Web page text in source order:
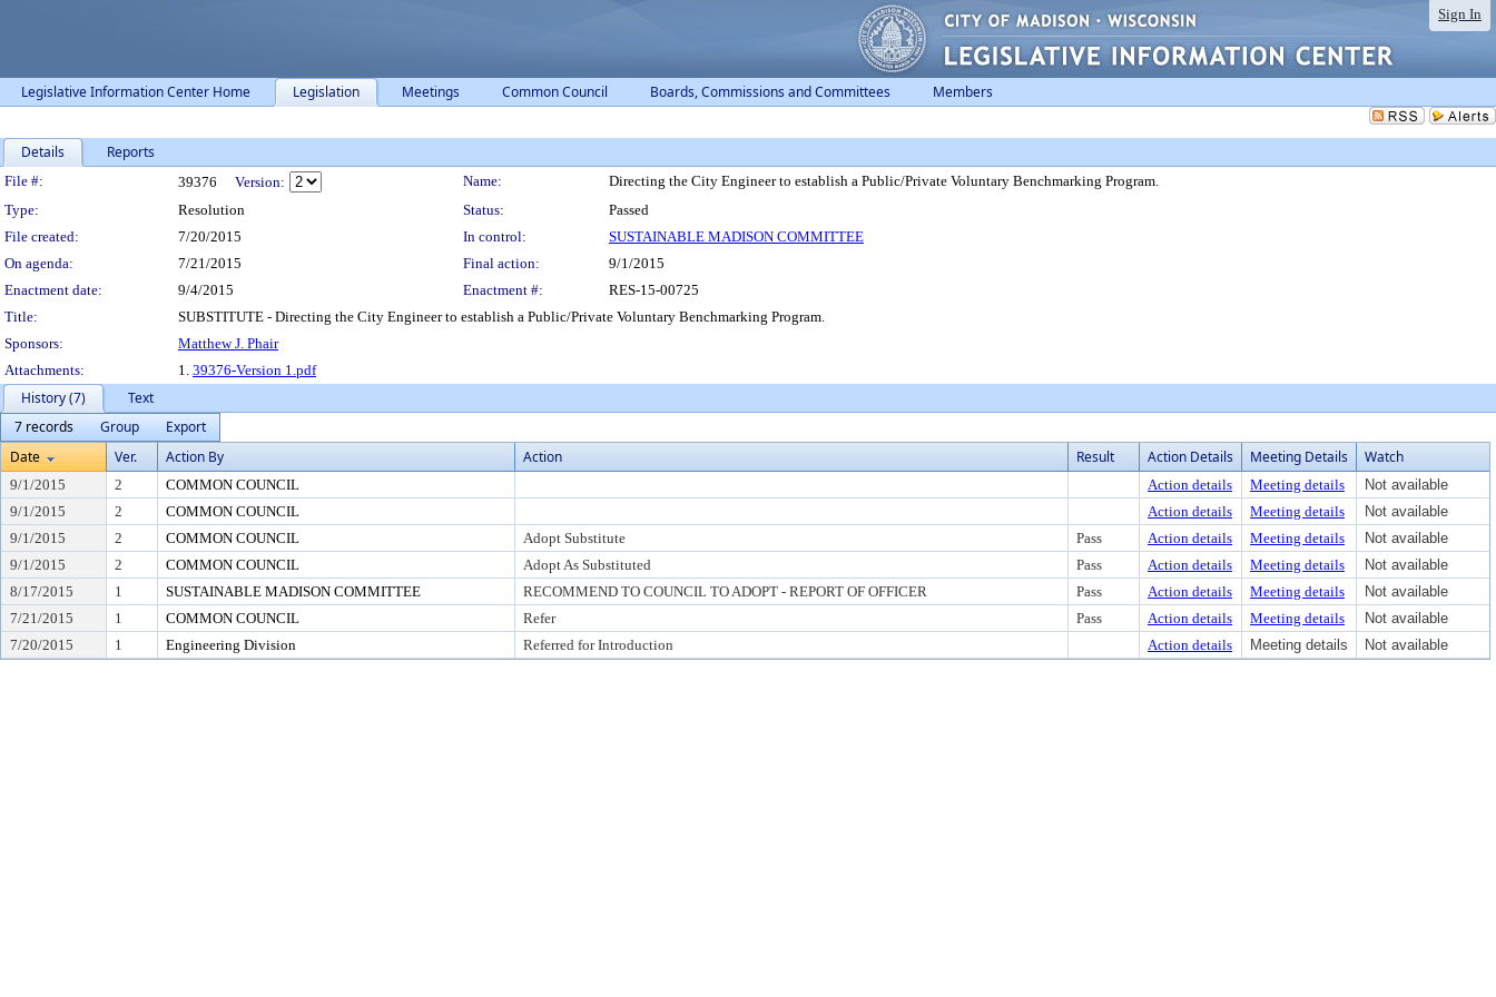
Sign In
Legislative Information Center Home Legislation Meetings Common Council Boards, Commissions and Committees Members
Details Reports
Legislation Details
File #: 39376 Version: Name:
Directing the City Engineer to establish a Public/Private Voluntary Benchmarking Program.
Type:
Resolution Status:
Passed
File created:
7/20/2015 In control:
SUSTAINABLE MADISON COMMITTEE
On agenda:
7/21/2015 Final action:
9/1/2015
Enactment date:
9/4/2015 Enactment #:
RES-15-00725
Title:
SUBSTITUTE - Directing the City Engineer to establish a Public/Private Voluntary Benchmarking Program.
Sponsors:
Matthew J. Phair
Attachments:
1. 39376-Version 1.pdf
History (7)
Text
7 records
Group
Export
Date
Ver. Action By Action Result Action Details Meeting Details Watch
9/1/2015 2 COMMON COUNCIL Action details Meeting details
Not available
9/1/2015
2 COMMON COUNCIL Action details Meeting details
Not available
9/1/2015
2 COMMON COUNCIL Adopt Substitute Pass Action details Meeting details
Not available
9/1/2015
2 COMMON COUNCIL Adopt As Substituted Pass Action details Meeting details
Not available
8/17/2015
1 SUSTAINABLE MADISON COMMITTEE RECOMMEND TO COUNCIL TO ADOPT - REPORT OF OFFICER Pass Action details Meeting details
Not available
7/21/2015
1 COMMON COUNCIL Refer Pass Action details Meeting details
Not available
7/20/2015
1 Engineering Division Referred for Introduction Action details Meeting details Not available